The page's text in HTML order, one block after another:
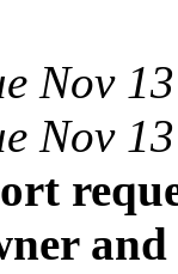
Nov
Nov